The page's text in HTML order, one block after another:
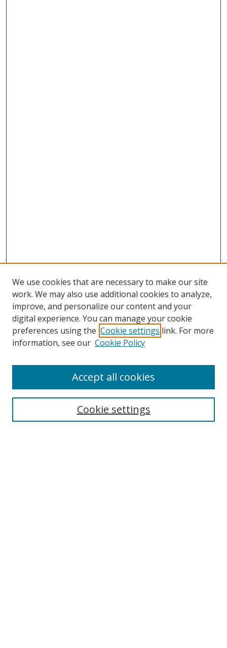
We use cookies that are necessary to make our site
work. We may also use additional cookies to analyze,
improve, and personalize our content and your
digital experience. You can manage your cookie
preferences using the Cookie settings link. For more
information, see our Cookie Policy
Cookie settings
Accept all cookies